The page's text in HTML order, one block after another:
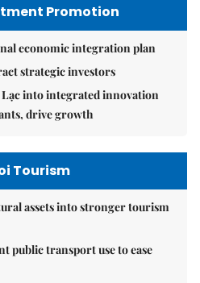
Promotion
economic integration plan
strategic investors
into integrated innovation
drive growth
Tourism
assets into stronger tourism
public transport use to ease